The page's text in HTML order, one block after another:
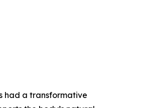
had a transformative